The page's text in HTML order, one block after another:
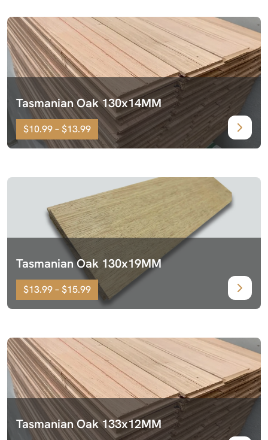
Tasmanian Oak 130x14MM
$10.99 – $13.99
Tasmanian Oak 130x19MM
$13.99 – $15.99
Tasmanian Oak 133x12MM